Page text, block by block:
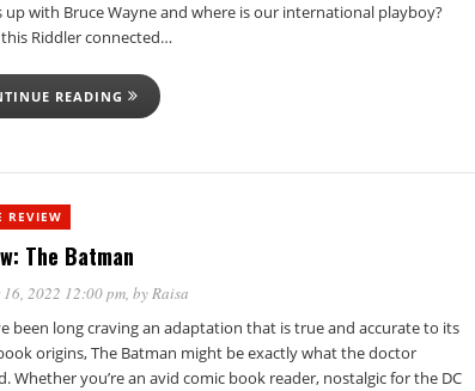
up with Bruce Wayne and where is our international playboy?
Riddler connected…
READING
REVIEW
The Batman
2022 12:00 pm, byRaisa
been long craving an adaptation that is true and accurate to its
origins, The Batman might be exactly what the doctor
Whether you’re an avid comic book reader, nostalgic for the DC